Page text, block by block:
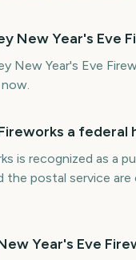
New Year's Eve
New Year's Eve
a federal
is recognized as a
postal service
Year's Eve